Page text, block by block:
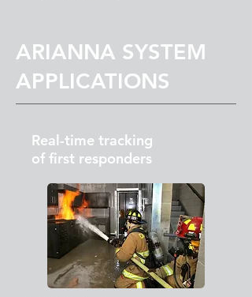
ARIANNA SYSTEM
APPLICATIONS
Real-time tracking
of first responders